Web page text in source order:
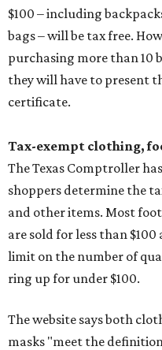
$100 – including
bags – will be tax free.
purchasing more than 10
they will have to present
certificate.
Tax-exempt clothing,
The Texas Comptroller
shoppers determine the
and other items. Most
are sold for less than
limit on the number of
ring up for under $100.
The website says both
masks "meet the